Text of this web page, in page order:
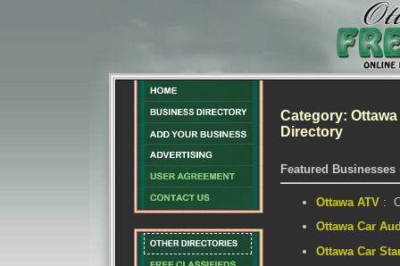
Category:
Directory
Featured Businesses
Ottawa ATV :
Ottawa Car
Ottawa Car